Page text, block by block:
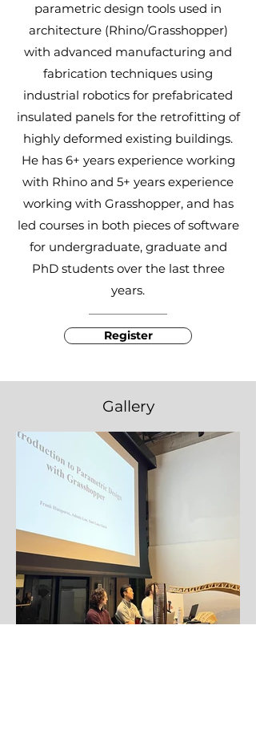
parametric design tools used in
architecture (Rhino/Grasshopper)
with advanced manufacturing and
fabrication techniques using
industrial robotics for prefabricated
insulated panels for the retrofitting of
highly deformed existing buildings.
He has 6+ years experience working
with Rhino and 5+ years experience
working with Grasshopper, and has
led courses in both pieces of software
for undergraduate, graduate and
PhD students over the last three
years.
Register
Gallery